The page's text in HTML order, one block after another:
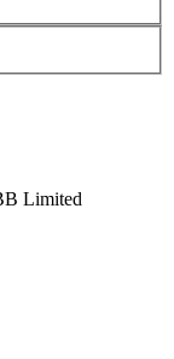
Limited